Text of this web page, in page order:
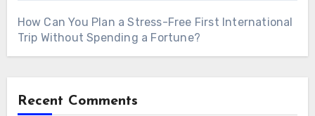
How Can You Plan a Stress-Free First International
Trip Without Spending a Fortune?
Recent Comments